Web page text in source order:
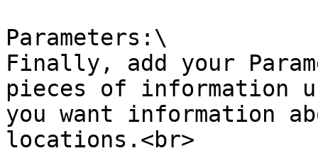
Parameters:\
Finally, add your
pieces of information
you want information
locations.<br>